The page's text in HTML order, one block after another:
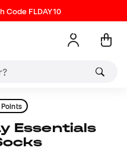
Code FLDAY10